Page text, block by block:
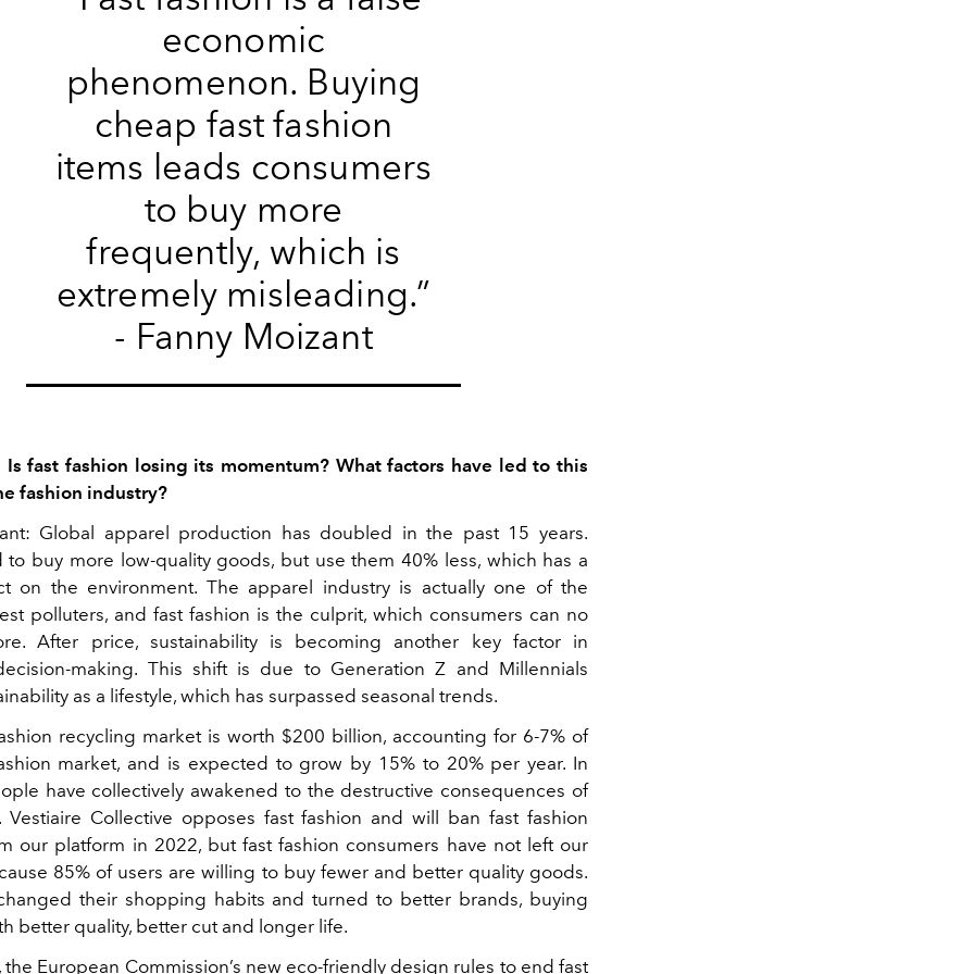
economic
phenomenon. Buying
cheap fast fashion
items leads consumers
to buy more
frequently, which is
extremely misleading.”
- Fanny Moizant
Is fast fashion losing its momentum? What factors have led to this
fashion industry?
Global apparel production has doubled in the past 15 years.
to buy more low-quality goods, but use them 40% less, which has a
on the environment. The apparel industry is actually one of the
polluters, and fast fashion is the culprit, which consumers can no
After price, sustainability is becoming another key factor in
making. This shift is due to Generation Z and Millennials
as a lifestyle, which has surpassed seasonal trends.
recycling market is worth $200 billion, accounting for 6-7% of
market, and is expected to grow by 15% to 20% per year. In
have collectively awakened to the destructive consequences of
Vestiaire Collective opposes fast fashion and will ban fast fashion
our platform in 2022, but fast fashion consumers have not left our
85% of users are willing to buy fewer and better quality goods.
their shopping habits and turned to better brands, buying
better quality, better cut and longer life.
European Commission’s new eco-friendly design rules to end fast